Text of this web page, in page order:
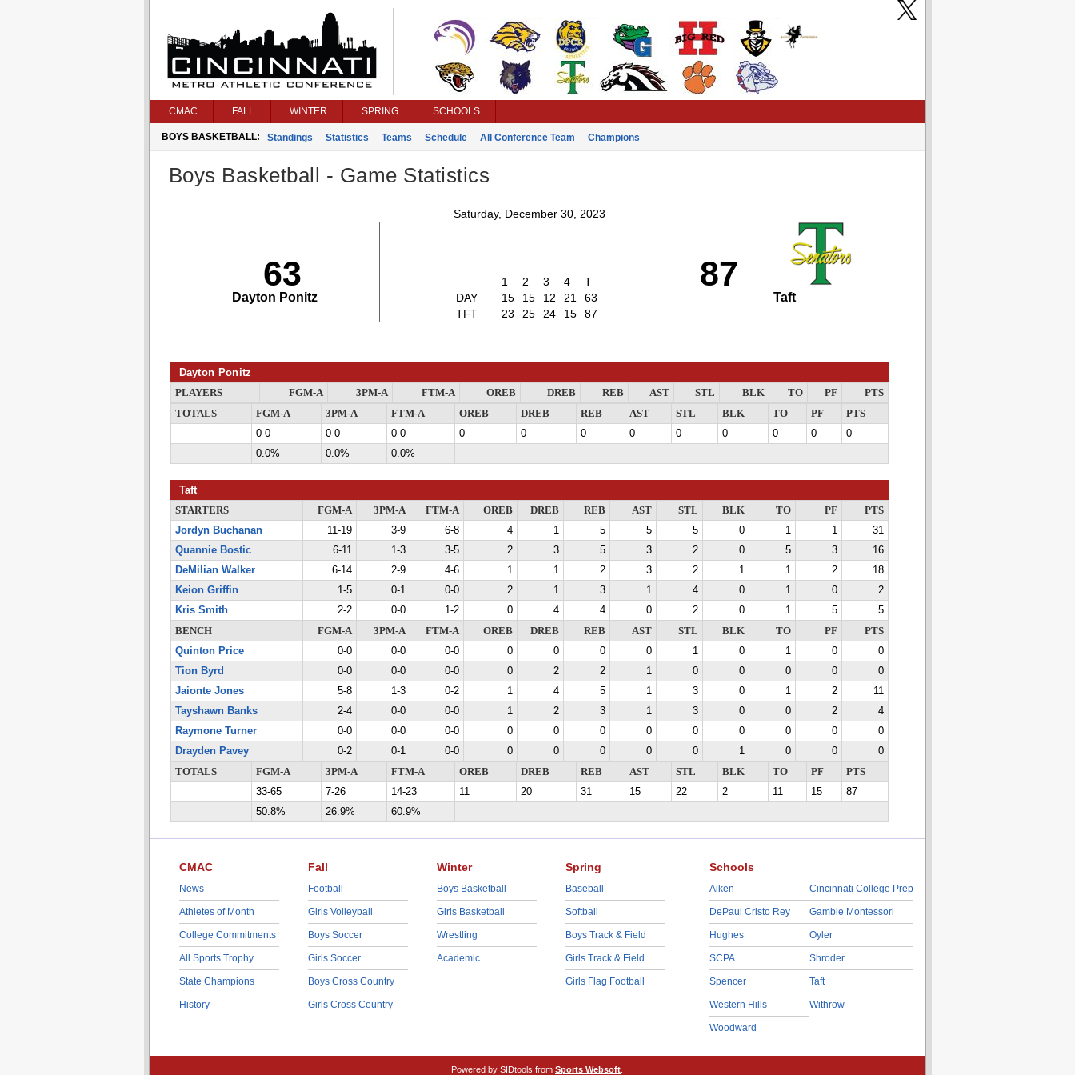
CMAC FALL WINTER SPRING SCHOOLS
BOYS BASKETBALL: Standings Statistics Teams Schedule All Conference Team Champions
Boys Basketball - Game Statistics
Saturday, December 30, 2023
63
Dayton Ponitz
1 2 3 4
T
DAY
15 15 12 21
63
TFT
23 25 24 15 87
87
Taft
Dayton Ponitz
PLAYERS FGM-A 3PM-A FTM-A OREB DREB REB AST STL BLK TO PF
PTS
TOTALS
FGM-A 3PM-A FTM-A OREB DREB REB AST STL BLK TO PF
PTS
0-0
0-0 0-0 0 0 0 0 0 0 0 0
0
0.0%
0.0% 0.0%
Taft
STARTERS FGM-A 3PM-A FTM-A OREB DREB REB AST STL BLK TO PF
PTS
Jordyn Buchanan
11-19 3-9 6-8 4 1 5 5 5 0 1 1
31
Quannie Bostic
6-11 1-3 3-5 2 3 5 3 2 0 5 3
16
DeMilian Walker
6-14 2-9 4-6 1 1 2 3 2 1 1 2
18
Keion Griffin
1-5 0-1 0-0 2 1 3 1 4 0 1 0
2
Kris Smith
2-2 0-0 1-2 0 4 4 0 2 0 1 5
5
BENCH
FGM-A 3PM-A FTM-A OREB DREB REB AST STL BLK TO PF
PTS
Quinton Price
0-0 0-0 0-0 0 0 0 0 1 0 1 0
0
Tion Byrd
0-0 0-0 0-0 0 2 2 1 0 0 0 0
0
Jaionte Jones
5-8 1-3 0-2 1 4 5 1 3 0 1 2
11
Tayshawn Banks
2-4 0-0 0-0 1 2 3 1 3 0 0 2
4
Raymone Turner
0-0 0-0 0-0 0 0 0 0 0 0 0 0
0
Drayden Pavey
0-2 0-1 0-0 0 0 0 0 0 1 0 0
0
TOTALS
FGM-A 3PM-A FTM-A OREB DREB REB AST STL BLK TO PF
PTS
33-65
7-26 14-23 11 20 31 15 22 2 11 15
87
50.8%
26.9% 60.9%
CMAC
News
Athletes of Month
College Commitments
All Sports Trophy
State Champions
History
Fall
Football
Girls Volleyball
Boys Soccer
Girls Soccer
Boys Cross Country
Girls Cross Country
Winter
Boys Basketball
Girls Basketball
Wrestling
Academic
Spring
Baseball
Softball
Boys Track & Field
Girls Track & Field
Girls Flag Football
Schools
Aiken
DePaul Cristo Rey
Hughes
SCPA
Spencer
Western Hills
Woodward
Cincinnati College Prep
Gamble Montessori
Oyler
Shroder
Taft
Withrow
Powered by SIDtools from Sports Websoft